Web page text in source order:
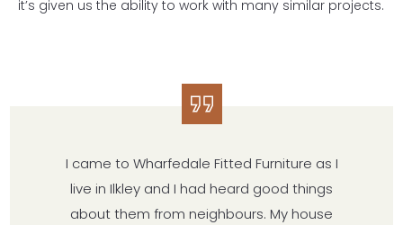
it’s given us the ability to work with many similar projects.
I came to Wharfedale Fitted Furniture as I
live in Ilkley and I had heard good things
about them from neighbours. My house